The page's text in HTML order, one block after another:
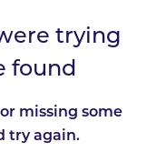
trying
found
missing some
try again.